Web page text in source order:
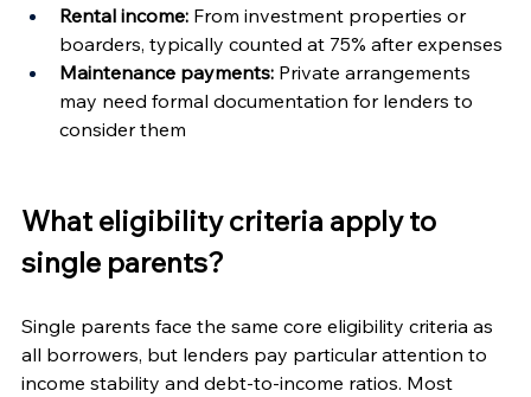
Rental income: From investment properties or
boarders, typically counted at 75% after expenses
Maintenance payments: Private arrangements
may need formal documentation for lenders to
consider them
What eligibility criteria apply to
single parents?
Single parents face the same core eligibility criteria as
all borrowers, but lenders pay particular attention to
income stability and debt-to-income ratios. Most